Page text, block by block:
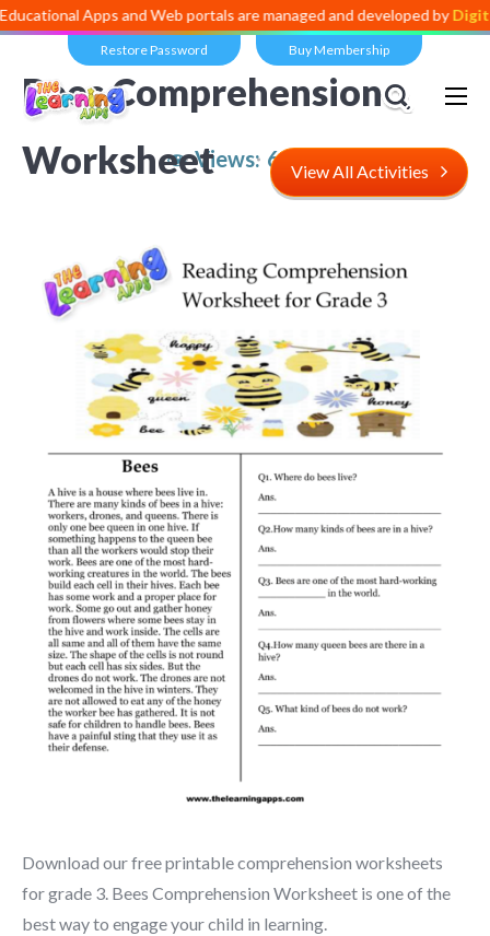
Apps and Web portals are managed and developed byDigital
Restore Password Buy Membership
Views: 6,013
Bees Comprehension
Worksheet
View All Activities
Download our free printable comprehension worksheets
for grade 3. Bees Comprehension Worksheet is one of the
best way to engage your child in learning.